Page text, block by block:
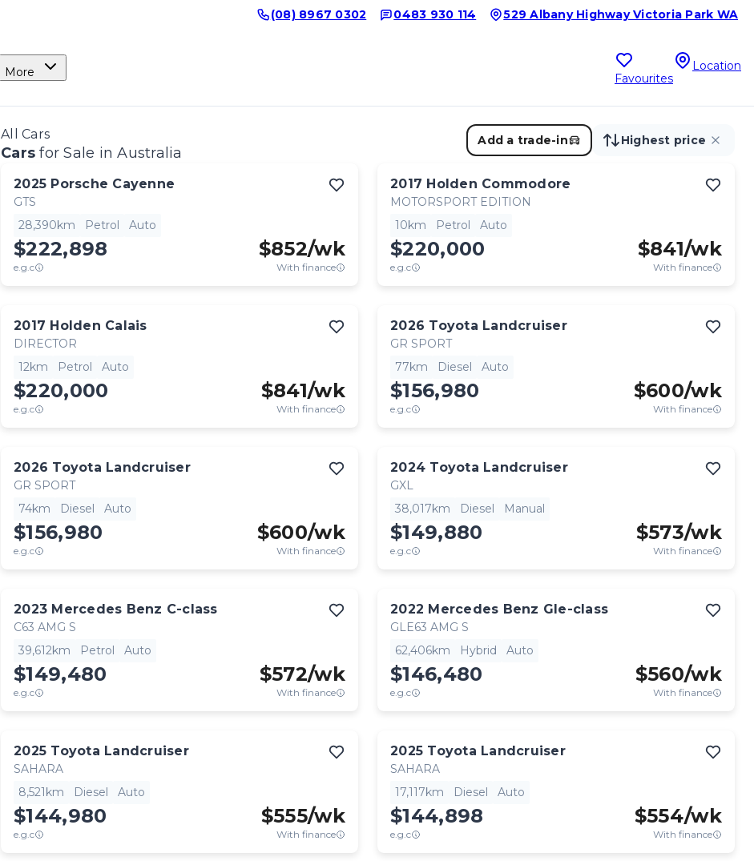
(08) 8967 0302 0483 930 114 529 Albany Highway Victoria Park WA
More Favourites
Location
All Cars
Cars for Sale in Australia
Add a trade-in Highest price
2025 Porsche Cayenne
GTS
28,390km
Petrol Auto
$222,898
e.g.c
$852/wk
With finance
2017 Holden Commodore
MOTORSPORT EDITION
10km
Petrol Auto
$220,000
e.g.c
$841/wk
With finance
2017 Holden Calais
DIRECTOR
12km
Petrol Auto
$220,000
e.g.c
$841/wk
With finance
2026 Toyota Landcruiser
GR SPORT
77km
Diesel Auto
$156,980
e.g.c
$600/wk
With finance
2026 Toyota Landcruiser
GR SPORT
74km
Diesel Auto
$156,980
e.g.c
$600/wk
With finance
2024 Toyota Landcruiser
GXL
38,017km
Diesel Manual
$149,880
e.g.c
$573/wk
With finance
2023 Mercedes Benz C-class
C63 AMG S
39,612km
Petrol Auto
$149,480
e.g.c
$572/wk
With finance
2022 Mercedes Benz Gle-class
GLE63 AMG S
62,406km
Hybrid Auto
$146,480
e.g.c
$560/wk
With finance
2025 Toyota Landcruiser
SAHARA
8,521km
Diesel Auto
$144,980
e.g.c
$555/wk
With finance
2025 Toyota Landcruiser
SAHARA
17,117km
Diesel Auto
$144,898
e.g.c
$554/wk
With finance